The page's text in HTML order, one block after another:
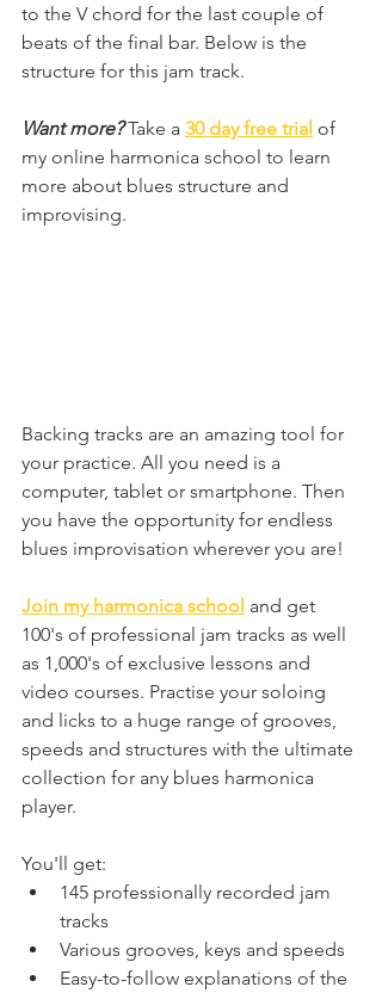
to the V chord for the last couple of
beats of the final bar. Below is the
structure for this jam track.
Want more? Take a 30 day free trial of
my online harmonica school to learn
more about blues structure and
improvising.
Backing tracks are an amazing tool for
your practice. All you need is a
computer, tablet or smartphone. Then
you have the opportunity for endless
blues improvisation wherever you are!
Join my harmonica school and get
100's of professional jam tracks as well
as 1,000's of exclusive lessons and
video courses. Practise your soloing
and licks to a huge range of grooves,
speeds and structures with the ultimate
collection for any blues harmonica
player.
You'll get:
145 professionally recorded jam
tracks
Various grooves, keys and speeds
Easy-to-follow explanations of the